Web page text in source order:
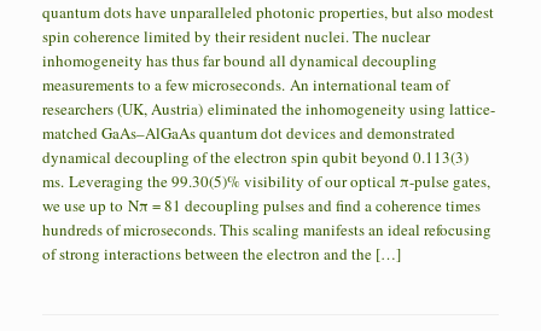
quantum dots have unparalleled photonic properties, but also modest
spin coherence limited by their resident nuclei. The nuclear
inhomogeneity has thus far bound all dynamical decoupling
measurements to a few microseconds. An international team of
researchers (UK, Austria) eliminated the inhomogeneity using lattice-
matched GaAs–AlGaAs quantum dot devices and demonstrated
dynamical decoupling of the electron spin qubit beyond 0.113(3)
ms. Leveraging the 99.30(5)% visibility of our optical π-pulse gates,
we use up to Nπ = 81 decoupling pulses and find a coherence times
hundreds of microseconds. This scaling manifests an ideal refocusing
of strong interactions between the electron and the […]